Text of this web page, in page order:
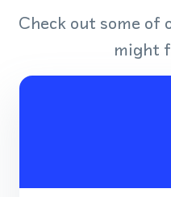
Check out some of
might